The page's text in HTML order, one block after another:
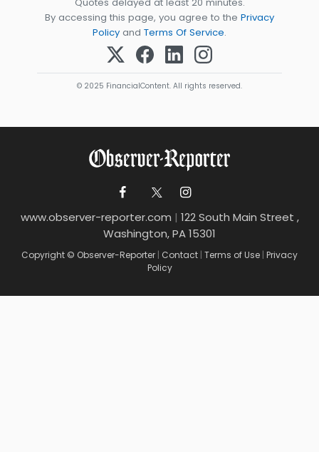
By accessing this page, you agree to the Privacy
Policy and Terms Of Service.
© 2025 FinancialContent. All rights reserved.
www.observer-reporter.com | 122 South Main Street ,
Washington, PA 15301
Copyright © Observer-Reporter | Contact | Terms of Use | Privacy
Policy